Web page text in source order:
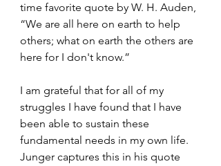
time favorite quote by W. H. Auden,
“We are all here on earth to help
others; what on earth the others are
here for I don't know.”
I am grateful that for all of my
struggles I have found that I have
been able to sustain these
fundamental needs in my own life.
Junger captures this in his quote